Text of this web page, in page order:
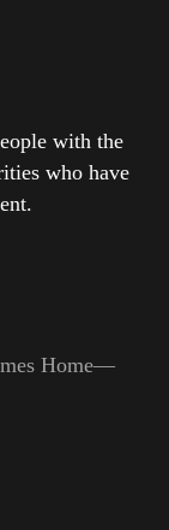
with the
who have
Home—